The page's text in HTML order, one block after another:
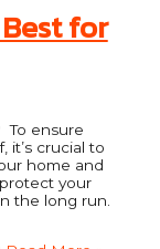
for
To ensure
it’s crucial to
home and
your
the long run.